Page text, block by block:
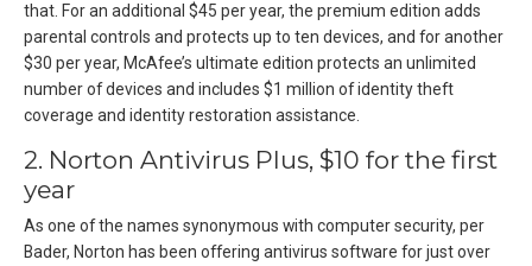
that. For an additional $45 per year, the premium edition adds
parental controls and protects up to ten devices, and for another
$30 per year, McAfee’s ultimate edition protects an unlimited
number of devices and includes $1 million of identity theft
coverage and identity restoration assistance.
2. Norton Antivirus Plus, $10 for the first
year
As one of the names synonymous with computer security, per
Bader, Norton has been offering antivirus software for just over